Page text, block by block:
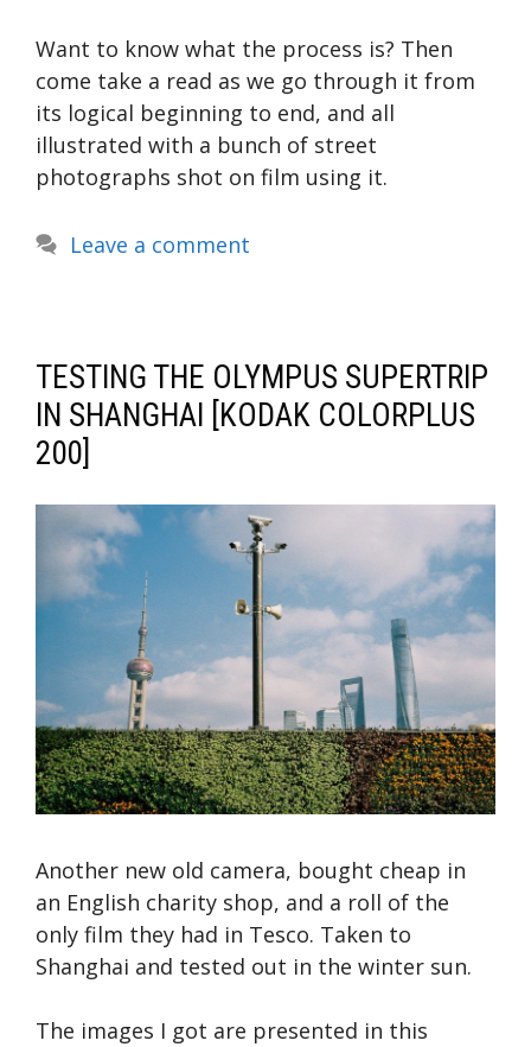
Want to know what the process is? Then
come take a read as we go through it from
its logical beginning to end, and all
illustrated with a bunch of street
photographs shot on film using it.
Leave a comment
TESTING THE OLYMPUS SUPERTRIP
IN SHANGHAI [KODAK COLORPLUS
200]
Another new old camera, bought cheap in
an English charity shop, and a roll of the
only film they had in Tesco. Taken to
Shanghai and tested out in the winter sun.
The images I got are presented in this